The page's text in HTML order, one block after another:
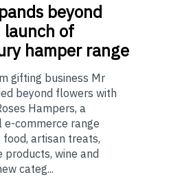
beyond
of
hamper range
gifting business Mr
beyond flowers with
Hampers, a
e-commerce range
artisan treats,
wine and
categ...